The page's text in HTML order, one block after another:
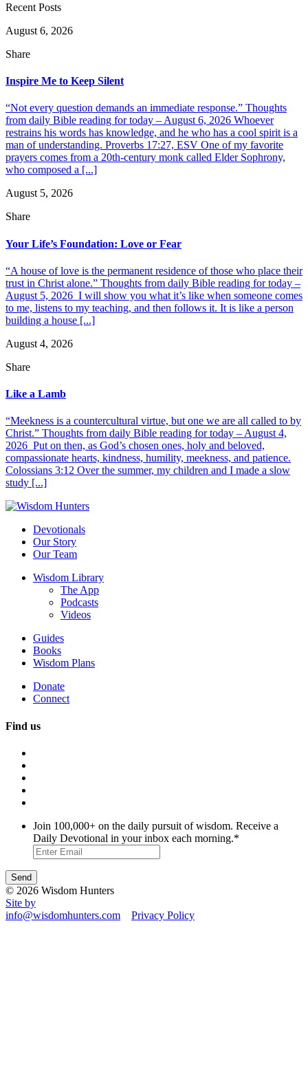
Recent Posts
August 6, 2026
Share
Inspire Me to Keep Silent
“Not every question demands an immediate response.” Thoughts
from daily Bible reading for today – August 6, 2026 Whoever
restrains his words has knowledge, and he who has a cool spirit is a
man of understanding. Proverbs 17:27, ESV One of my favorite
prayers comes from a 20th-century monk called Elder Sophrony,
who composed a [...]
August 5, 2026
Share
Your Life’s Foundation: Love or Fear
“A house of love is the permanent residence of those who place their
trust in Christ alone.” Thoughts from daily Bible reading for today –
August 5, 2026 I will show you what it’s like when someone comes
to me, listens to my teaching, and then follows it. It is like a person
building a house [...]
August 4, 2026
Share
Like a Lamb
“Meekness is a countercultural virtue, but one we are all called to by
Christ.” Thoughts from daily Bible reading for today – August 4,
2026 Put on then, as God’s chosen ones, holy and beloved,
compassionate hearts, kindness, humility, meekness, and patience.
Colossians 3:12 Over the summer, my children and I made a slow
study [...]
Devotionals
Our Story
Our Team
Wisdom Library
The App
Podcasts
Videos
Guides
Books
Wisdom Plans
Donate
Connect
Find us
Join 100,000+ on the daily pursuit of wisdom. Receive a
Daily Devotional in your inbox each morning.*
© 2026 Wisdom Hunters
Site by
info@wisdomhunters.com
Privacy Policy